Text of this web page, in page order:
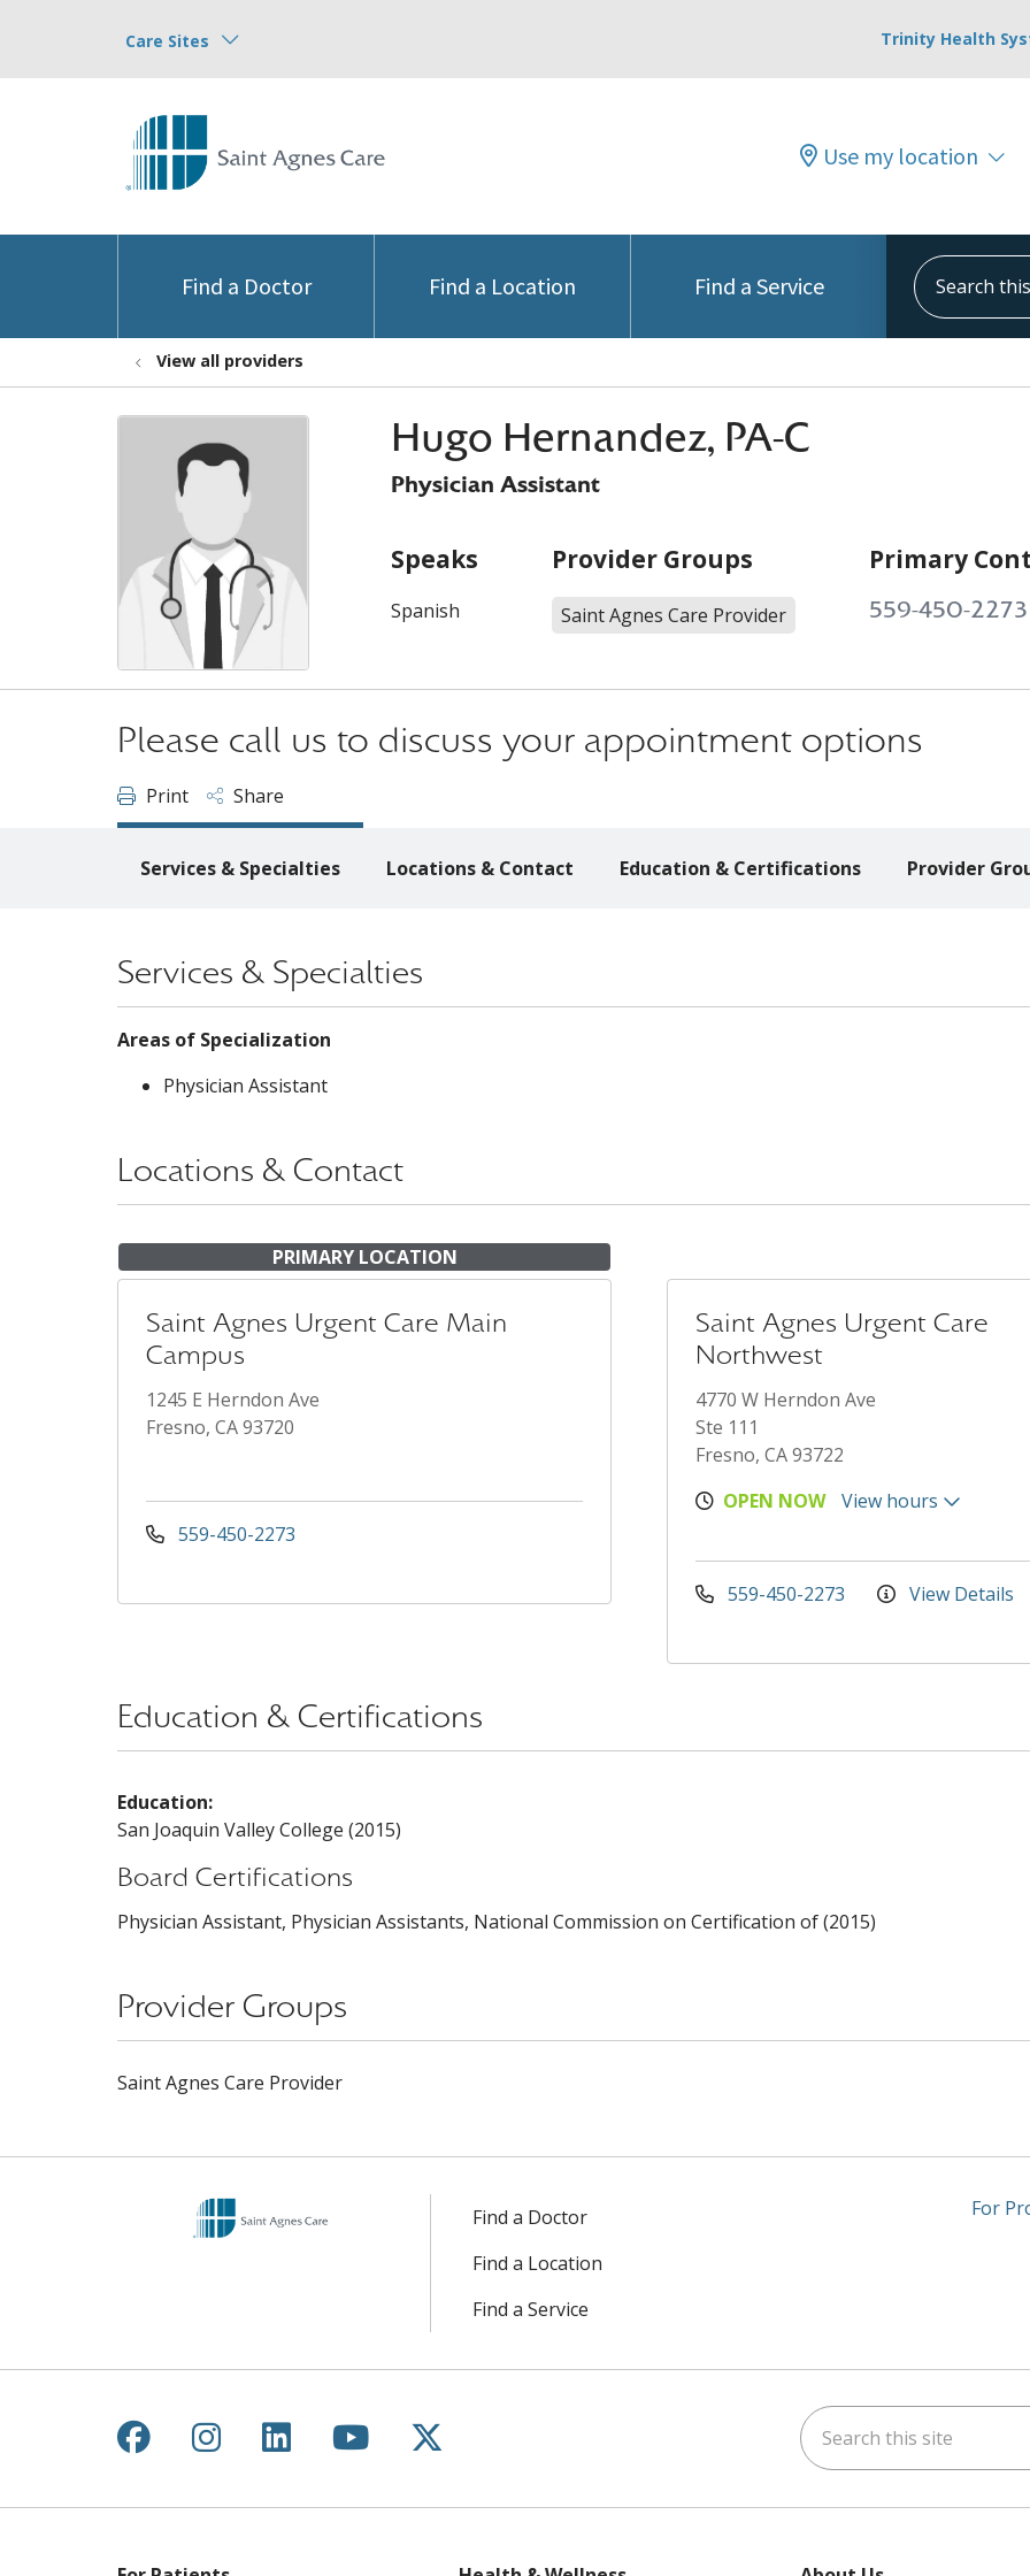
Care Sites Trinity Health
Use my location
Find a Doctor Find a Location Find a Service
Search this
View all providers
Hugo Hernandez, PA-C
Physician Assistant
Speaks
Spanish
Provider Groups
Saint Agnes Care Provider
Primary
559-450-2273
Please call us to discuss your appointment options
Print Share
Services & Specialties Locations & Contact Education & Certifications Provider
Services & Specialties
Areas of Specialization
Physician Assistant
Locations & Contact
PRIMARY LOCATION
Saint Agnes Urgent Care Main
Campus
1245 E Herndon Ave
Fresno, CA 93720
559-450-2273
Saint Agnes Urgent Care
Northwest
4770 W Herndon Ave
Ste 111
Fresno, CA 93722
OPEN NOW
View hours
559-450-2273 View Details
Education & Certifications
Education:
San Joaquin Valley College (2015)
Board Certifications
Physician Assistant, Physician Assistants, National Commission on Certification of (2015)
Provider Groups
Saint Agnes Care Provider
Find a Doctor
Find a Location
Find a Service
For
Follow us on Facebook
Follow us on Instagram
Follow us on LinkedIn
Follow us on YouTube
Follow us on X Search this site